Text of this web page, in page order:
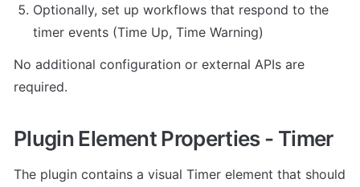
Optionally, set up workflows that respond to the
timer events (Time Up, Time Warning)
No additional configuration or external APIs are
required.
Plugin Element Properties - Timer
The plugin contains a visual Timer element that should